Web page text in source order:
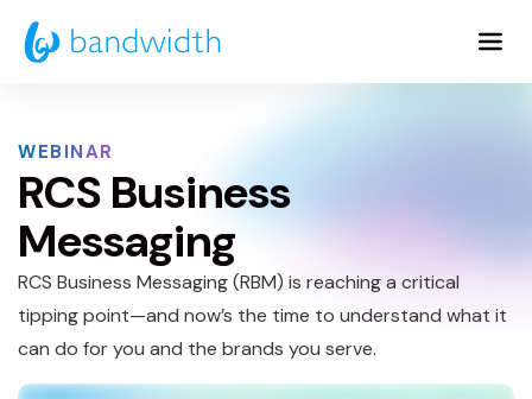
Skip
to
WEBINAR
RCS Business
Messaging
RCS Business Messaging (RBM) is reaching a critical
tipping point—and now’s the time to understand what it
can do for you and the brands you serve.